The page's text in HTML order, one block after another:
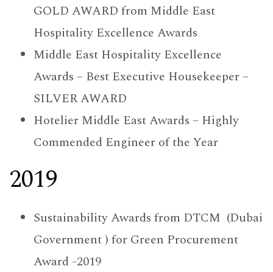
GOLD AWARD from Middle East
Hospitality Excellence Awards
Middle East Hospitality Excellence
Awards – Best Executive Housekeeper –
SILVER AWARD
Hotelier Middle East Awards – Highly
Commended Engineer of the Year
2019
Sustainability Awards from DTCM (Dubai
Government ) for Green Procurement
Award -2019